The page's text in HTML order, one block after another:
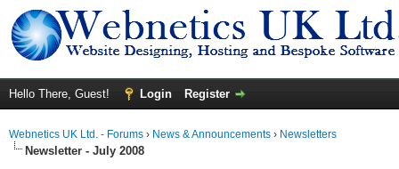
Hello There, Guest! Login Register
Webnetics UK Ltd. - Forums › News & Announcements › Newsletters
Newsletter - July 2008